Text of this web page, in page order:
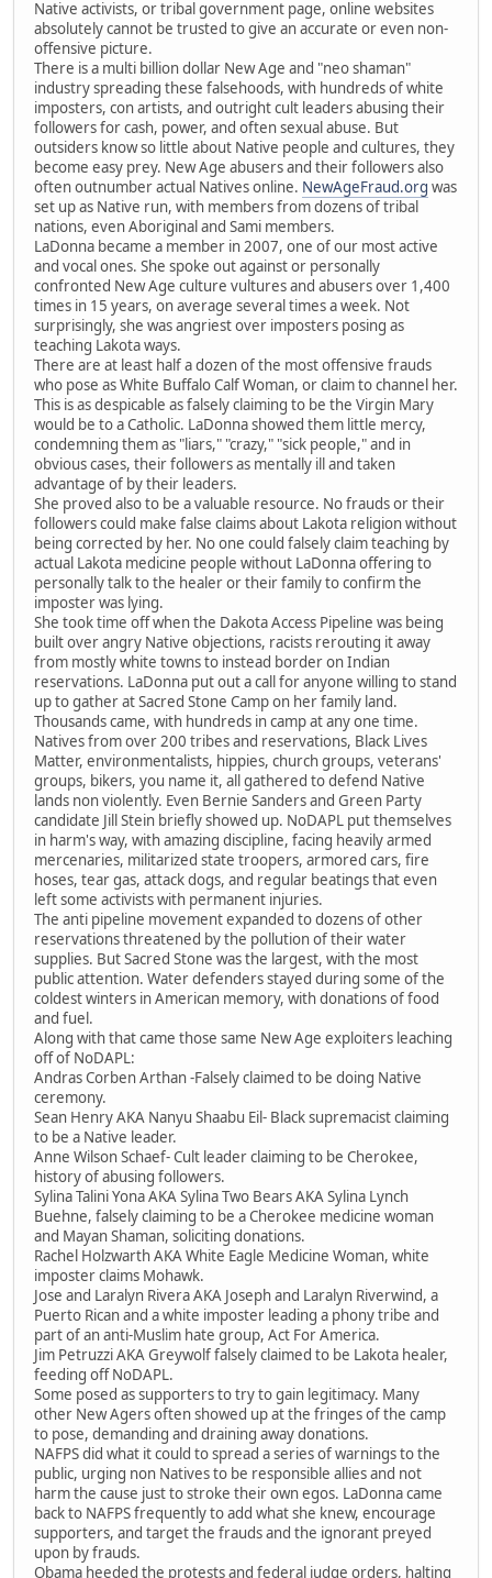
Native activists, or tribal government page, online websites
absolutely cannot be trusted to give an accurate or even non-
offensive picture.
There is a multi billion dollar New Age and "neo shaman"
industry spreading these falsehoods, with hundreds of white
imposters, con artists, and outright cult leaders abusing their
followers for cash, power, and often sexual abuse. But
outsiders know so little about Native people and cultures, they
become easy prey. New Age abusers and their followers also
often outnumber actual Natives online. NewAgeFraud.org was
set up as Native run, with members from dozens of tribal
nations, even Aboriginal and Sami members.
LaDonna became a member in 2007, one of our most active
and vocal ones. She spoke out against or personally
confronted New Age culture vultures and abusers over 1,400
times in 15 years, on average several times a week. Not
surprisingly, she was angriest over imposters posing as
teaching Lakota ways.
There are at least half a dozen of the most offensive frauds
who pose as White Buffalo Calf Woman, or claim to channel her.
This is as despicable as falsely claiming to be the Virgin Mary
would be to a Catholic. LaDonna showed them little mercy,
condemning them as "liars," "crazy," "sick people," and in
obvious cases, their followers as mentally ill and taken
advantage of by their leaders.
She proved also to be a valuable resource. No frauds or their
followers could make false claims about Lakota religion without
being corrected by her. No one could falsely claim teaching by
actual Lakota medicine people without LaDonna offering to
personally talk to the healer or their family to confirm the
imposter was lying.
She took time off when the Dakota Access Pipeline was being
built over angry Native objections, racists rerouting it away
from mostly white towns to instead border on Indian
reservations. LaDonna put out a call for anyone willing to stand
up to gather at Sacred Stone Camp on her family land.
Thousands came, with hundreds in camp at any one time.
Natives from over 200 tribes and reservations, Black Lives
Matter, environmentalists, hippies, church groups, veterans'
groups, bikers, you name it, all gathered to defend Native
lands non violently. Even Bernie Sanders and Green Party
candidate Jill Stein briefly showed up. NoDAPL put themselves
in harm's way, with amazing discipline, facing heavily armed
mercenaries, militarized state troopers, armored cars, fire
hoses, tear gas, attack dogs, and regular beatings that even
left some activists with permanent injuries.
The anti pipeline movement expanded to dozens of other
reservations threatened by the pollution of their water
supplies. But Sacred Stone was the largest, with the most
public attention. Water defenders stayed during some of the
coldest winters in American memory, with donations of food
and fuel.
Along with that came those same New Age exploiters leaching
off of NoDAPL:
Andras Corben Arthan -Falsely claimed to be doing Native
ceremony.
Sean Henry AKA Nanyu Shaabu Eil- Black supremacist claiming
to be a Native leader.
Anne Wilson Schaef- Cult leader claiming to be Cherokee,
history of abusing followers.
Sylina Talini Yona AKA Sylina Two Bears AKA Sylina Lynch
Buehne, falsely claiming to be a Cherokee medicine woman
and Mayan Shaman, soliciting donations.
Rachel Holzwarth AKA White Eagle Medicine Woman, white
imposter claims Mohawk.
Jose and Laralyn Rivera AKA Joseph and Laralyn Riverwind, a
Puerto Rican and a white imposter leading a phony tribe and
part of an anti-Muslim hate group, Act For America.
Jim Petruzzi AKA Greywolf falsely claimed to be Lakota healer,
feeding off NoDAPL.
Some posed as supporters to try to gain legitimacy. Many
other New Agers often showed up at the fringes of the camp
to pose, demanding and draining away donations.
NAFPS did what it could to spread a series of warnings to the
public, urging non Natives to be responsible allies and not
harm the cause just to stroke their own egos. LaDonna came
back to NAFPS frequently to add what she knew, encourage
supporters, and target the frauds and the ignorant preyed
upon by frauds.
Obama heeded the protests and federal judge orders, halting